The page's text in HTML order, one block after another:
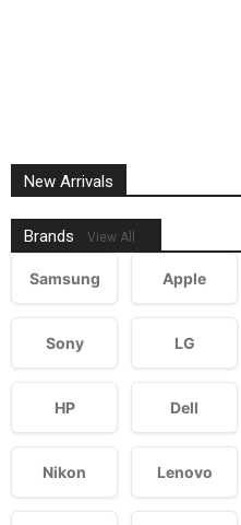
New Arrivals
Brands View All
Samsung Apple
Sony LG
HP Dell
Nikon Lenovo